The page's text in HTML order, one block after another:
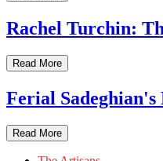
Rachel Turchin:
Read More
Ferial Sadeghian's
Read More